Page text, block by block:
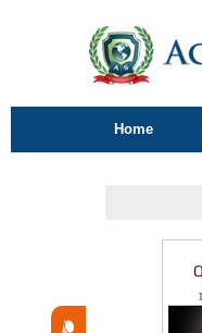
Home